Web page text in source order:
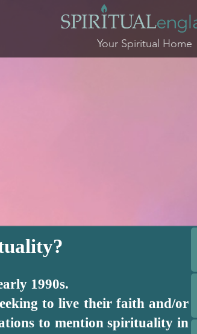
Your Spiritual Home
1990s.
to live their faith and/or
to mention spirituality in